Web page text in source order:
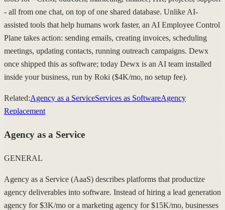
- all from one chat, on top of one shared database. Unlike AI-
assisted tools that help humans work faster, an AI Employee Control
Plane takes action: sending emails, creating invoices, scheduling
meetings, updating contacts, running outreach campaigns. Dewx
once shipped this as software; today Dewx is an AI team installed
inside your business, run by Roki ($4K/mo, no setup fee).
Related:Agency as a ServiceServices as SoftwareAgency
Replacement
Agency as a Service
GENERAL
Agency as a Service (AaaS) describes platforms that productize
agency deliverables into software. Instead of hiring a lead generation
agency for $3K/mo or a marketing agency for $15K/mo, businesses